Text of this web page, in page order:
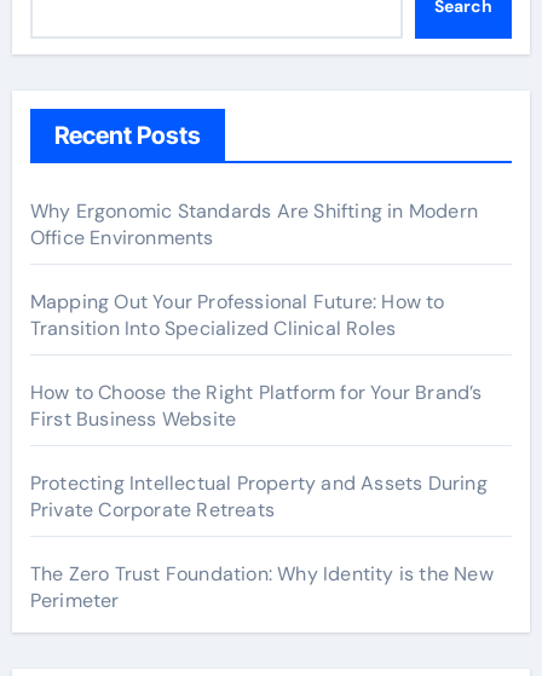
Search
Recent Posts
Why Ergonomic Standards Are Shifting in Modern
Office Environments
Mapping Out Your Professional Future: How to
Transition Into Specialized Clinical Roles
How to Choose the Right Platform for Your Brand’s
First Business Website
Protecting Intellectual Property and Assets During
Private Corporate Retreats
The Zero Trust Foundation: Why Identity is the New
Perimeter